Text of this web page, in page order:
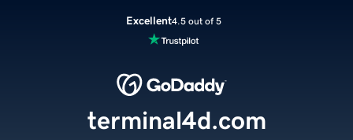
Excellent4.5 out of 5
terminal4d.com